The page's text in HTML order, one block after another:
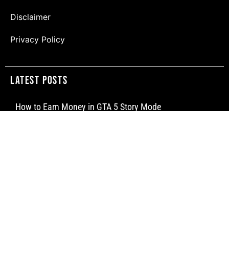
Disclaimer
Privacy Policy
Latest Posts
How to Earn Money in GTA 5 Story Mode